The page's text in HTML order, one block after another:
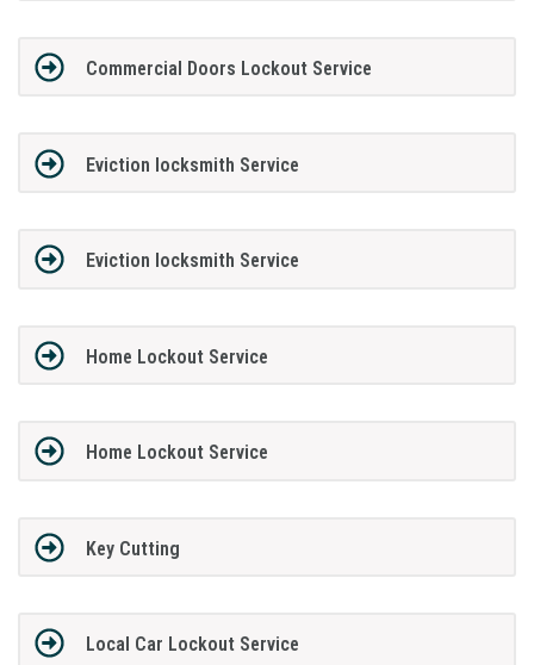
Commercial Doors Lockout Service
Eviction locksmith Service
Eviction locksmith Service
Home Lockout Service
Home Lockout Service
Key Cutting
Local Car Lockout Service